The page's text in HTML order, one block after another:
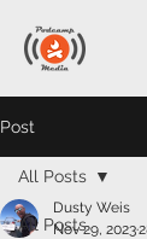
Post
All Posts
All Posts
Dusty Weis
Nov 29, 2023